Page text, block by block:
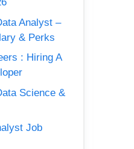
Analyst –
& Perks
: Hiring A
Science &
Job